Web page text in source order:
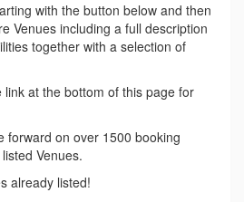
with the button below and then
Venues including a full description
together with a selection of
link at the bottom of this page for
forward on over 1500 booking
Venues.
already listed!